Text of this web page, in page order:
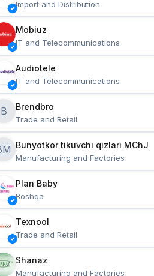
Import and Distribution
Mobiuz
IT and Telecommunications
Audiotele
IT and Telecommunications
B Brendbro
Trade and Retail
Manufacturing and Factories
Plan Baby
Boshqa
Texnool
Trade and Retail
Shanaz
Manufacturing and Factories